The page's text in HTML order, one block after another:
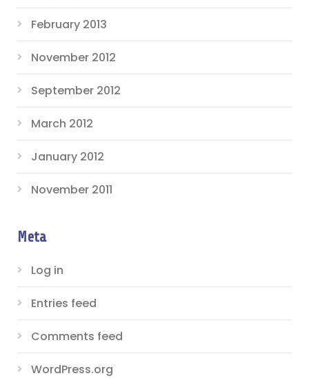
February 2013
November 2012
September 2012
March 2012
January 2012
November 2011
Meta
Log in
Entries feed
Comments feed
WordPress.org